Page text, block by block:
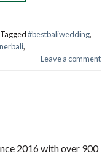
Tagged#bestbaliwedding,
,
Leave a comment
2016 with over 900